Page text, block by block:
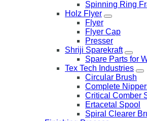
Spinning Ring
Holz Flyer
Flyer
Flyer Cap
Presser
Shriji Sparekraft
Spare Parts for
Tex Tech Industries
Circular Brush
Complete
Critical Comber
Ertacetal Spool
Spiral Clearer